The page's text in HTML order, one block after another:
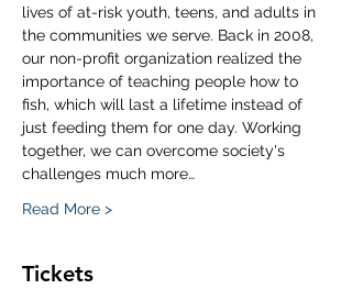
lives of at-risk youth, teens, and adults in
the communities we serve. Back in 2008,
our non-profit organization realized the
importance of teaching people how to
fish, which will last a lifetime instead of
just feeding them for one day. Working
together, we can overcome society's
challenges much more…
Read More >
Tickets